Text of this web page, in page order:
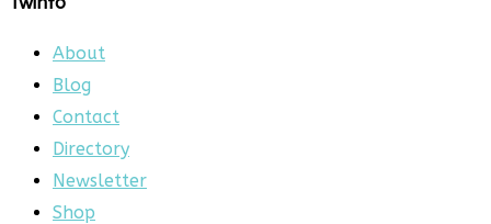
About
Blog
Contact
Directory
Newsletter
Shop